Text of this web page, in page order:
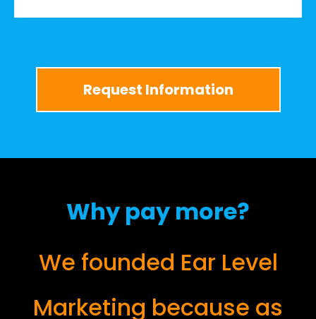
Request Information
Why pay more?
We founded Ear Level
Marketing because as